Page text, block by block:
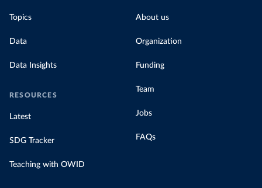
Topics
Data
Data Insights
RESOURCES
Latest
SDG Tracker
Teaching with OWID
About us
Organization
Funding
Team
Jobs
FAQs